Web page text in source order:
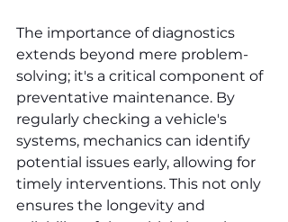
The importance of diagnostics
extends beyond mere problem-
solving; it's a critical component of
preventative maintenance. By
regularly checking a vehicle's
systems, mechanics can identify
potential issues early, allowing for
timely interventions. This not only
ensures the longevity and